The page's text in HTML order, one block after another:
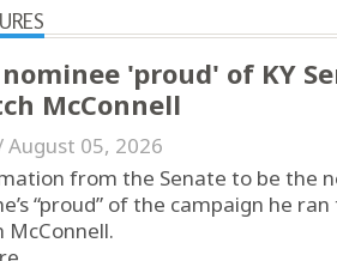
'proud' of KY
McConnell
August 05, 2026
from the Senate to be the
“proud” of the campaign he
McConnell.